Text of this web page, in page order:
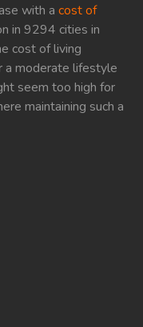
with a cost of
in 9294 cities in
cost of living
a moderate lifestyle
seem too high for
maintaining such a